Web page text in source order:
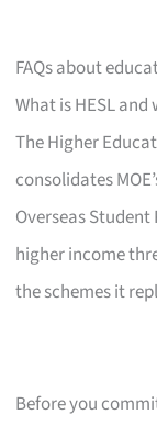
FAQs about
What is HESL
The Higher
consolidates
Overseas
higher income
the schemes it
Before you